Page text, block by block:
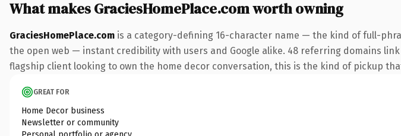
What makes GraciesHomePlace.com worth owning
GraciesHomePlace.com is a category-defining 16-character name — the kind of full-
the open web — instant credibility with users and Google alike. 48 referring domains
flagship client looking to own the home decor conversation, this is the kind of pickup
GREAT FOR
Home Decor business
Newsletter or community